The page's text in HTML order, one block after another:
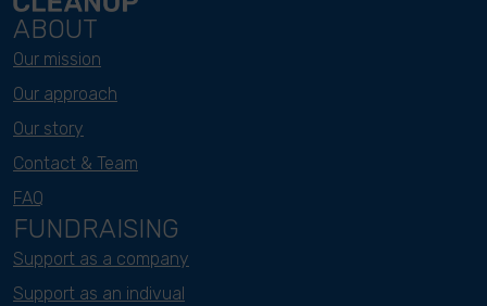
ABOUT
Our mission
Our approach
Our story
Contact & Team
FAQ
FUNDRAISING
Support as a company
Support as an indivual